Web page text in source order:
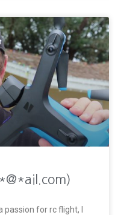
for rc flight, I